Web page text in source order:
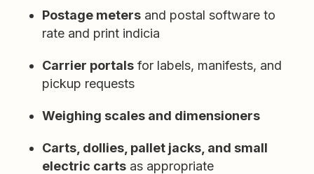
Postage meters and postal software to
rate and print indicia
Carrier portals for labels, manifests, and
pickup requests
Weighing scales and dimensioners
Carts, dollies, pallet jacks, and small
electric carts as appropriate